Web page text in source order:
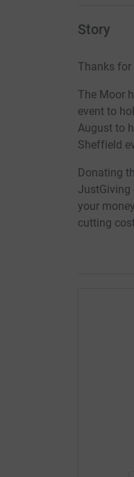
Story
Thanks
The Moor
event to
August to
Sheffield
Donating
JustGiving
your
cutting